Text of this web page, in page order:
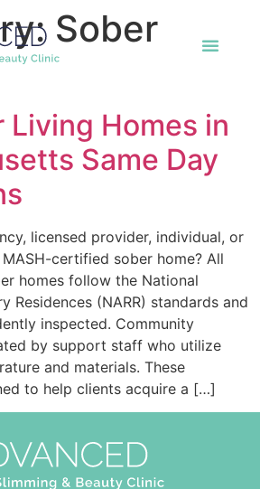
Sober
Living Homes in
Same Day
licensed provider, individual, or
certified sober home? All
homes follow the National
Residences (NARR) standards and
inspected. Community
by support staff who utilize
and materials. These
to help clients acquire a […]